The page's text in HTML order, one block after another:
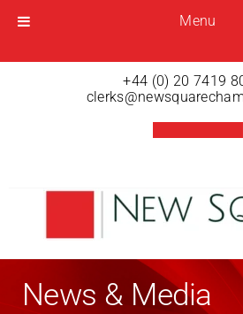
Menu
Menu
+44 (0) 20 7419
News & Media